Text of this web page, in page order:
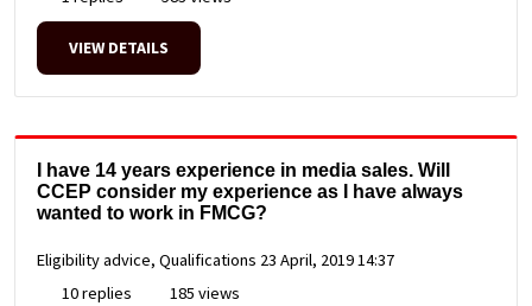
VIEW DETAILS
I have 14 years experience in media sales. Will
CCEP consider my experience as I have always
wanted to work in FMCG?
Eligibility advice, Qualifications 23 April, 2019 14:37
10 replies
185 views